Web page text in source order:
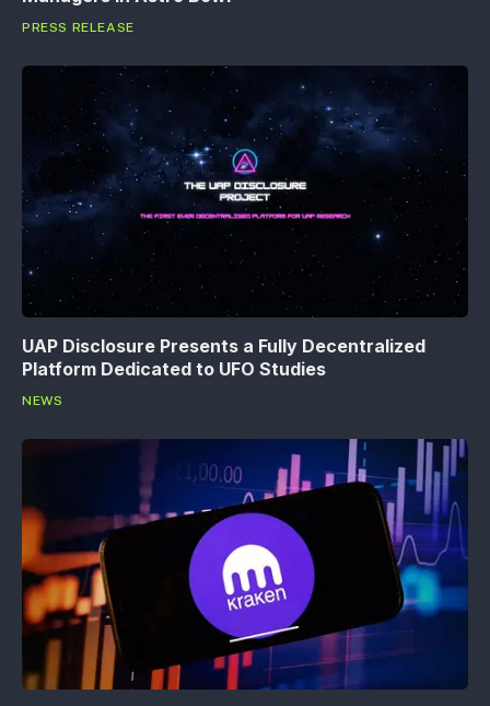
PRESS RELEASE
UAP Disclosure Presents a Fully Decentralized
Platform Dedicated to UFO Studies
NEWS